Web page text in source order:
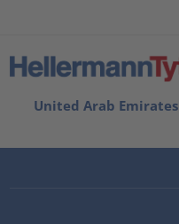
United Arab Emirates